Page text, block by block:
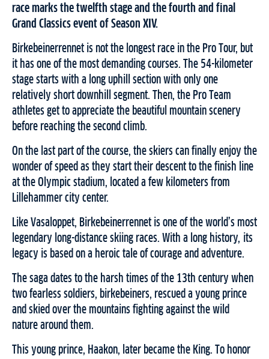
race marks the twelfth stage and the fourth and final
Grand Classics event of Season XIV.
Birkebeinerrennet is not the longest race in the Pro Tour, but
it has one of the most demanding courses. The 54-kilometer
stage starts with a long uphill section with only one
relatively short downhill segment. Then, the Pro Team
athletes get to appreciate the beautiful mountain scenery
before reaching the second climb.
On the last part of the course, the skiers can finally enjoy the
wonder of speed as they start their descent to the finish line
at the Olympic stadium, located a few kilometers from
Lillehammer city center.
Like Vasaloppet, Birkebeinerrennet is one of the world’s most
legendary long-distance skiing races. With a long history, its
legacy is based on a heroic tale of courage and adventure.
The saga dates to the harsh times of the 13th century when
two fearless soldiers, birkebeiners, rescued a young prince
and skied over the mountains fighting against the wild
nature around them.
This young prince, Haakon, later became the King. To honor